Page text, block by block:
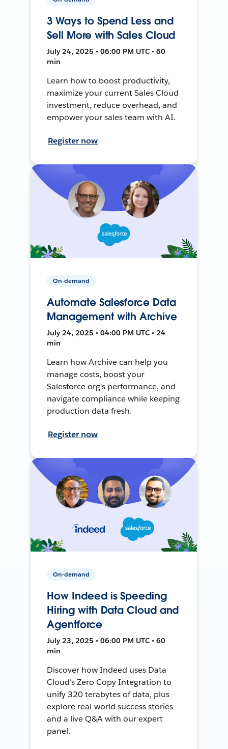
3 Ways to Spend Less and
Sell More with Sales Cloud
July 24, 2025 • 06:00 PM UTC • 60
min
Learn how to boost productivity,
maximize your current Sales Cloud
investment, reduce overhead, and
empower your sales team with AI.
Register now
On-demand
Automate Salesforce Data
Management with Archive
July 24, 2025 • 04:00 PM UTC • 24
min
Learn how Archive can help you
manage costs, boost your
Salesforce org's performance, and
navigate compliance while keeping
production data fresh.
Register now
On-demand
How Indeed is Speeding
Hiring with Data Cloud and
Agentforce
July 23, 2025 • 06:00 PM UTC • 60
min
Discover how Indeed uses Data
Cloud's Zero Copy Integration to
unify 320 terabytes of data, plus
explore real-world success stories
and a live Q&A with our expert
panel.